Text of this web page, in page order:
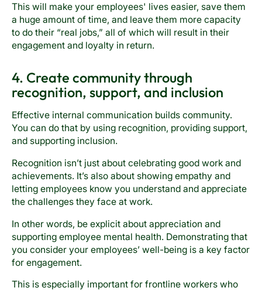
This will make your employees' lives easier, save them
a huge amount of time, and leave them more capacity
to do their “real jobs,” all of which will result in their
engagement and loyalty in return.
4. Create community through
recognition, support, and inclusion
Effective internal communication builds community.
You can do that by using recognition, providing support,
and supporting inclusion.
Recognition isn’t just about celebrating good work and
achievements. It’s also about showing empathy and
letting employees know you understand and appreciate
the challenges they face at work.
In other words, be explicit about appreciation and
supporting employee mental health. Demonstrating that
you consider your employees’ well-being is a key factor
for engagement.
This is especially important for frontline workers who